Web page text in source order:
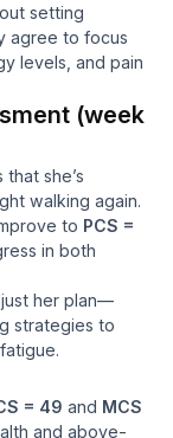
setting
agree to focus
levels, and pain
(week
she’s
walking again.
to PCS =
in both
her plan—
strategies to
= 49 and MCS
and above-